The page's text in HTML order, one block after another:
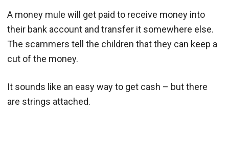
A money mule will get paid to receive money into
their bank account and transfer it somewhere else.
The scammers tell the children that they can keep a
cut of the money.
It sounds like an easy way to get cash – but there
are strings attached.